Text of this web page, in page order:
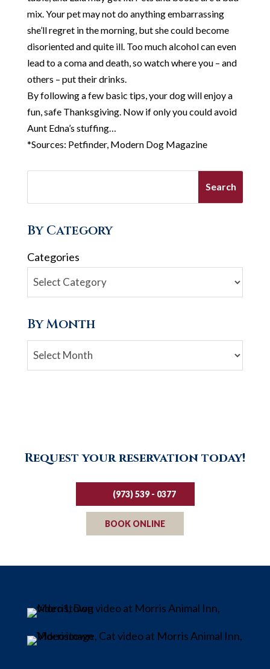
mix. Your pet may not do anything embarrassing
she’ll regret in the morning, but she could become
disoriented and quite ill. Too much alcohol can even
lead to a coma and death, so watch where you – and
others – put their drinks.
By following a few basic tips, your dog will enjoy a
fun, safe Thanksgiving. Now if only you could avoid
Aunt Edna’s stuffing…
*Sources: Petfinder, Modern Dog Magazine
By Category
Categories
By Month
Archives
Request your reservation today!
(973) 539 - 0377
BOOK ONLINE